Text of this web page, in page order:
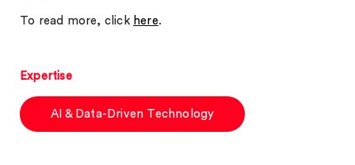
To read more, click here.
Expertise
AI & Data-Driven Technology